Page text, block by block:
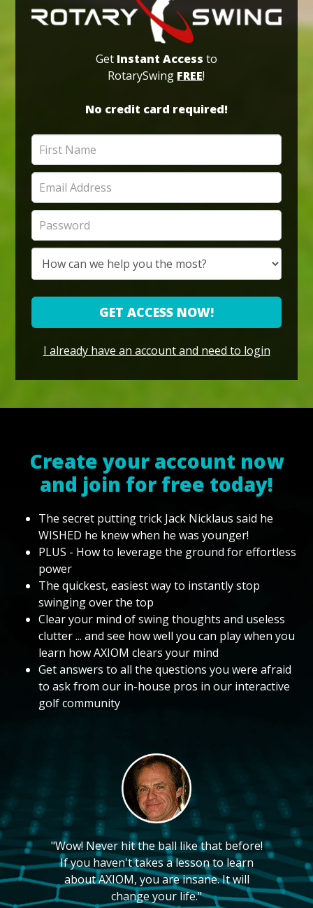
Get Instant Access to
RotarySwing FREE!
No credit card required!
GET ACCESS NOW!
I already have an account and need to login
Create your account now
and join for free today!
The secret putting trick Jack Nicklaus said he
WISHED he knew when he was younger!
PLUS - How to leverage the ground for effortless
power
The quickest, easiest way to instantly stop
swinging over the top
Clear your mind of swing thoughts and useless
clutter ... and see how well you can play when you
learn how AXIOM clears your mind
Get answers to all the questions you were afraid
to ask from our in-house pros in our interactive
golf community
"Wow! Never hit the ball like that before!
If you haven't takes a lesson to learn
about AXIOM, you are insane. It will
change your life."